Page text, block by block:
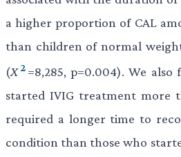
a higher proportion of CAL
than children of normal
(X2 =8,285, p=0.004). We
started IVIG treatment more
required a longer time to
condition than those who